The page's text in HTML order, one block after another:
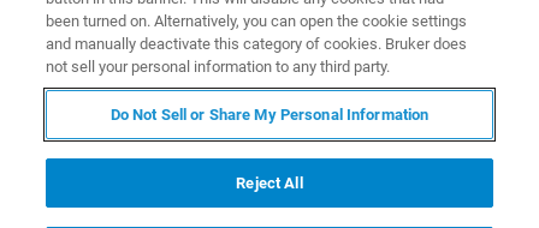
profilometry solution yet
been turned on. Alternatively, you can open the cookie settings
and manually deactivate this category of cookies. Bruker does
not sell your personal information to any third party.
Do Not Sell or Share My Personal Information
Reject All